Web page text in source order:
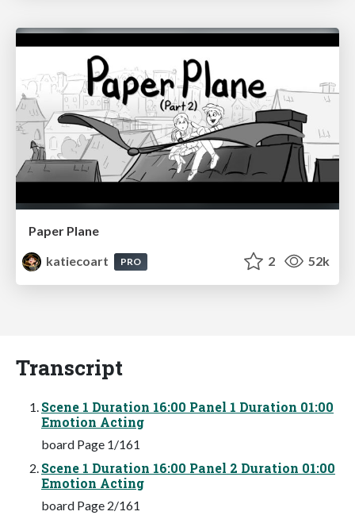
Paper Plane
katiecoart
PRO 2 52k
Transcript
Scene 1 Duration 16:00 Panel 1 Duration 01:00
Emotion Acting
board Page 1/161
Scene 1 Duration 16:00 Panel 2 Duration 01:00
Emotion Acting
board Page 2/161